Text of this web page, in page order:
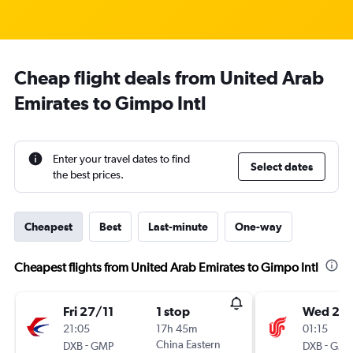
Cheap flight deals from United Arab
Emirates to Gimpo Intl
Enter your travel dates to find
the best prices.
Select dates
Cheapest Best Last-minute One-way
Cheapest flights from United Arab Emirates to Gimpo Intl
Fri 27/11
21:05
DXB-GMP
1 stop
17h 45m
China Eastern
Wed
01:15
DXB-GMP